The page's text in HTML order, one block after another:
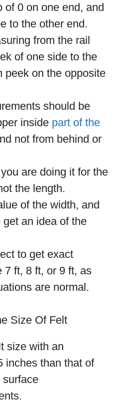
of 0 on one end, and
to the other end.
from the rail
of one side to the
peek on the opposite
should be
inside part of the
not from behind or
are doing it for the
the length.
of the width, and
get an idea of the
to get exact
7 ft, 8 ft, or 9 ft, as
are normal.
Size Of Felt
size with an
inches than that of
surface